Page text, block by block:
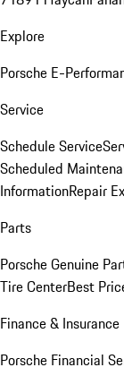
Explore
Porsche E-
Service
Schedule Service
Scheduled
InformationRepair
Parts
Porsche Genuine
Tire CenterBest
Finance & Insurance
Porsche Financial